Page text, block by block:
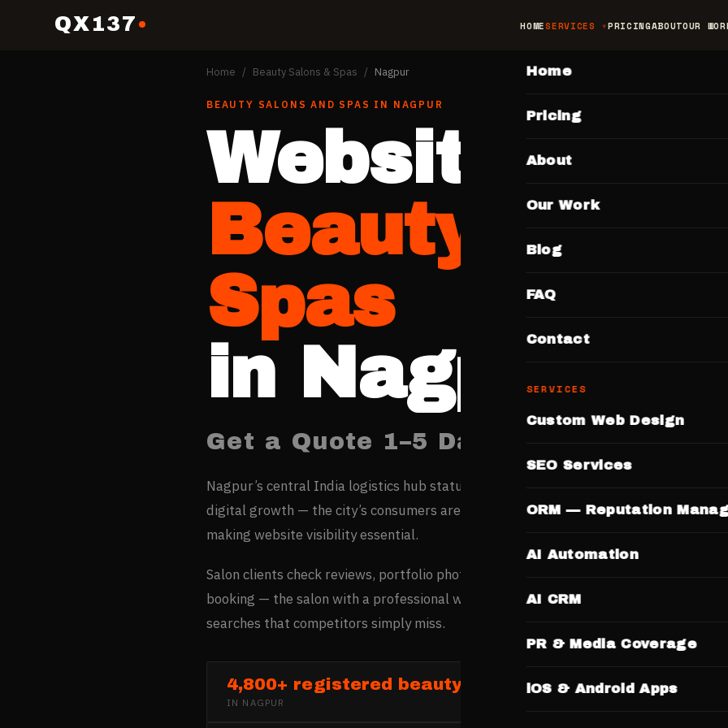
QX137 HOMESERVICES PRICINGABOUTOUR
Home
Pricing
About
Our Work
Blog
FAQ
Contact
SERVICES
Custom Web Design
SEO Services
ORM — Reputation
AI Automation
AI CRM
PR & Media Coverage
iOS & Android Apps
Home / Beauty Salons & Spas / Nagpur
BEAUTY SALONS AND SPAS IN NAGPUR
Website for
Beauty
Spas
in Nagpur
Get a Quote 1–5 Days. No Templates.
Nagpur’s central India logistics hub status and emerging IT sector are driving rapid
digital growth — the city’s consumers are increasingly online-first in their decisions,
making website visibility essential.
Salon clients check reviews, portfolio photos, service menus, and pricing online before
booking — the salon with a professional website wins customers from high-intent
searches that competitors simply miss.
4,800+ registered beauty and salon businesses in
IN NAGPUR